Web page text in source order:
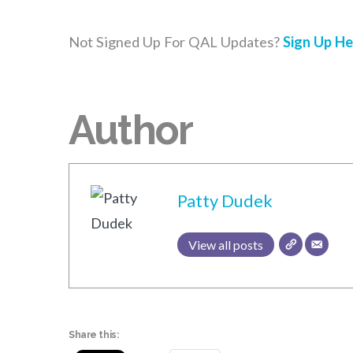
Not Signed Up For QAL Updates?Sign Up
Author
Patty Dudek
View all posts
Share this: